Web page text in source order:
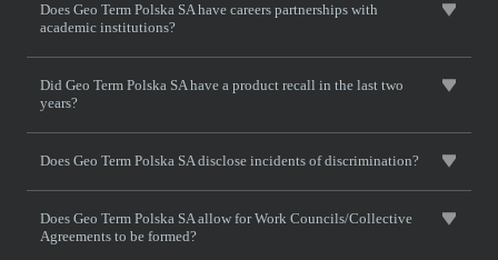
Does Geo Term Polska SA have careers partnerships with
academic institutions?
Did Geo Term Polska SA have a product recall in the last two
years?
Does Geo Term Polska SA disclose incidents of discrimination?
Does Geo Term Polska SA allow for Work Councils/Collective
Agreements to be formed?